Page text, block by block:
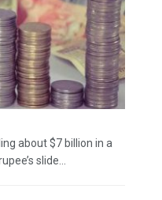
about $7 billion in a
slide...